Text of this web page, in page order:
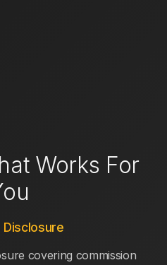
Works For
covering commission